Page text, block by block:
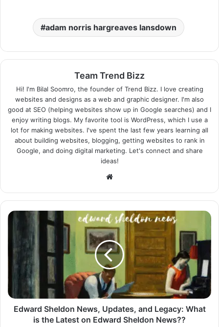
adam norris hargreaves lansdown
Team Trend Bizz
Hi! I'm Bilal Soomro, the founder of Trend Bizz. I love creating
websites and designs as a web and graphic designer. I'm also
good at SEO (helping websites show up in Google searches) and I
enjoy writing blogs. My favorite tool is WordPress, which I use a
lot for making websites. I've spent the last few years learning all
about building websites, blogging, getting websites to rank in
Google, and doing digital marketing. Let's connect and share
ideas!
Website
Edward Sheldon News, Updates, and Legacy: What
is the Latest on Edward Sheldon News??